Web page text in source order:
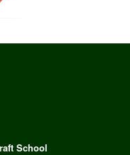
School